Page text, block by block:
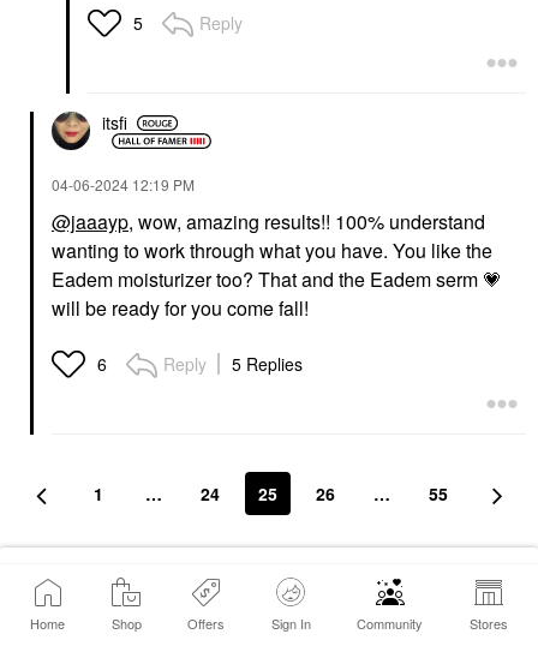
Home Shop Offers Sign In Community Stores
Vitamin C 1 Oz/ 30 ML
Face Serums
5 Reply
itsfi
‎04-06-2024 12:19 PM
@jaaayp, wow, amazing results!! 100% understand
wanting to work through what you have. You like the
Eadem moisturizer too? That and the Eadem serm 💗
will be ready for you come fall!
6 Reply 5 Replies
1 … 24 25 26 … 55
Conversation Stats
Replies